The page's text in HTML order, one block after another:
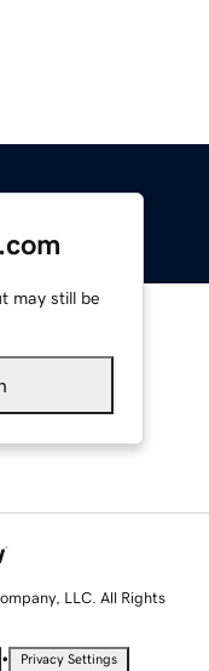
may still be
LLC. All Rights
• Privacy Settings